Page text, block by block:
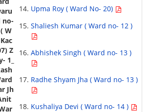
Upma Roy ( Ward No- 20)
Shaliesh Kumar ( Ward no- 12 )
Abhishek Singh ( Ward no- 13 )
Radhe Shyam Jha ( Ward no- 13 )
Kushaliya Devi ( Ward no- 14 )